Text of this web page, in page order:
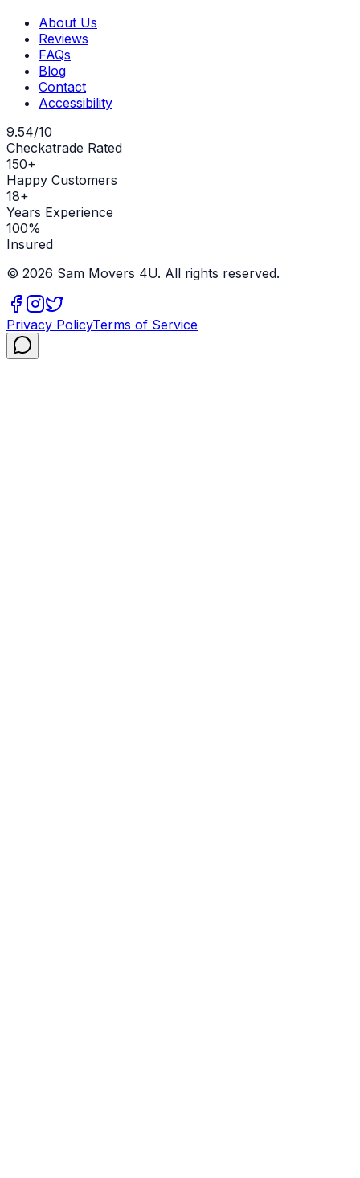
About Us
Reviews
FAQs
Blog
Contact
Accessibility
9.54/10
Checkatrade Rated
150+
Happy Customers
18+
Years Experience
100%
Insured
© 2026 Sam Movers 4U. All rights reserved.
Privacy PolicyTerms of Service